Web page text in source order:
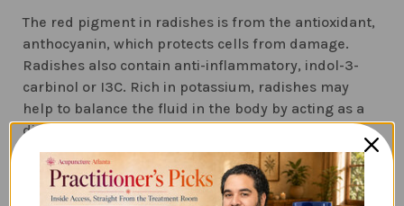
The red pigment in radishes is from the antioxidant,
anthocyanin, which protects cells from damage.
Radishes also contain anti-inflammatory, indol-3-
carbinol or I3C. Rich in potassium, radishes may
help to balance the fluid in the body by acting as a
diuretic. They also contain the compound RsPHGPx,
an antioxidant in the phase 2 liver detoxification
pathways, which disarms harmful toxins such as
pain relievers, nicotine, and pesticides.